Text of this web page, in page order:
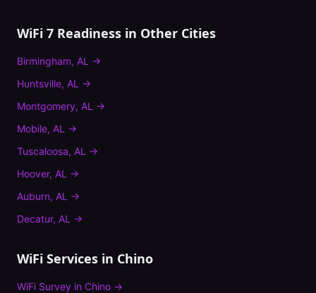
WiFi 7 Readiness in Other Cities
Birmingham, AL →
Huntsville, AL →
Montgomery, AL →
Mobile, AL →
Tuscaloosa, AL →
Hoover, AL →
Auburn, AL →
Decatur, AL →
WiFi Services in Chino
WiFi Survey in Chino →